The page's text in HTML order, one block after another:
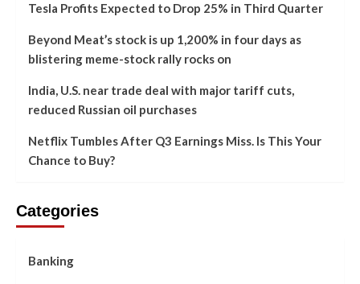
Tesla Profits Expected to Drop 25% in Third Quarter
Beyond Meat’s stock is up 1,200% in four days as
blistering meme-stock rally rocks on
India, U.S. near trade deal with major tariff cuts,
reduced Russian oil purchases
Netflix Tumbles After Q3 Earnings Miss. Is This Your
Chance to Buy?
Categories
Banking